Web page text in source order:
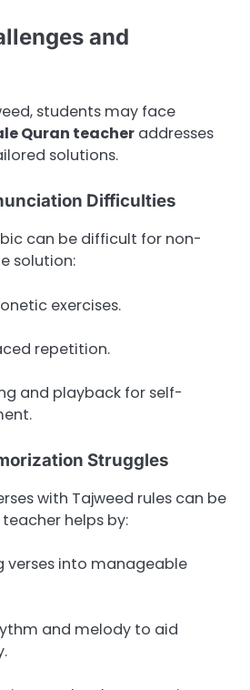
and
students may face
Quran teacher addresses
solutions.
Difficulties
can be difficult for non-
solution:
exercises.
repetition.
and playback for self-
Struggles
with Tajweed rules can be
helps by:
verses into manageable
and melody to aid